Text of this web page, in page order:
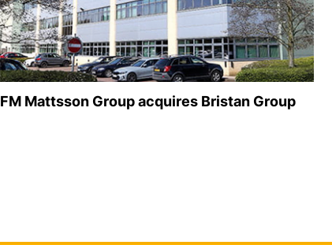
FM Mattsson Group acquires Bristan Group